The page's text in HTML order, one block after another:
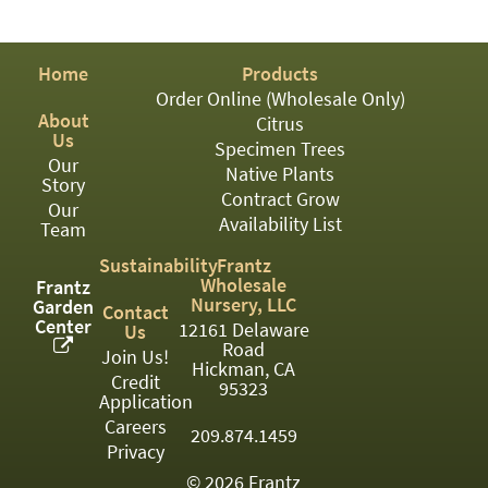
PERENNIAL
ROSES
SHRUBS
SUCCULENT
TOPIARY
TREES
VINES
<Any>
01
Home
About
Us
Our
Story
Our
Team
Frantz
Garden
Center
Products
Order Online (Wholesale Only)
Citrus
Specimen Trees
Native Plants
Contract Grow
Availability List
Sustainability
Contact
Us
Join Us!
Credit
Application
Careers
Privacy
Frantz
Wholesale
Nursery, LLC
12161 Delaware
Road
Hickman, CA
95323
209.874.1459
© 2026 Frantz